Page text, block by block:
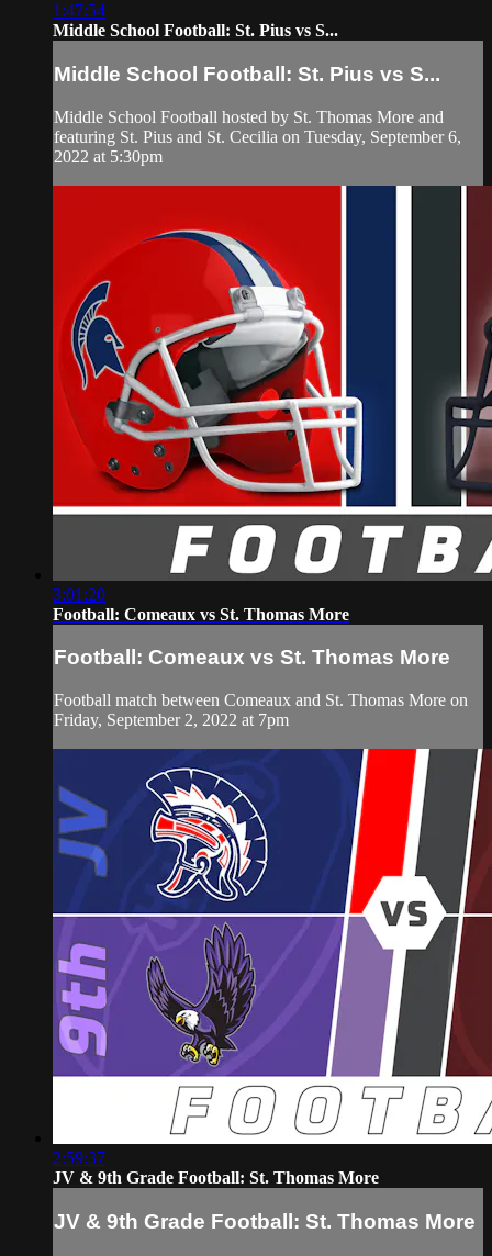
1:47:54
Middle School Football: St. Pius vs S...
Middle School Football: St. Pius vs S...
Middle School Football hosted by St. Thomas More and
featuring St. Pius and St. Cecilia on Tuesday, September 6,
2022 at 5:30pm
3:01:20
Football: Comeaux vs St. Thomas More
Football: Comeaux vs St. Thomas More
Football match between Comeaux and St. Thomas More on
Friday, September 2, 2022 at 7pm
2:59:37
JV & 9th Grade Football: St. Thomas More
JV & 9th Grade Football: St. Thomas More